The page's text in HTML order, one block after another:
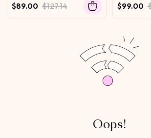
Drawstring 100% Human
Hair No Leave Out Protect
$89.00 $127.14 $99.00
Oops!